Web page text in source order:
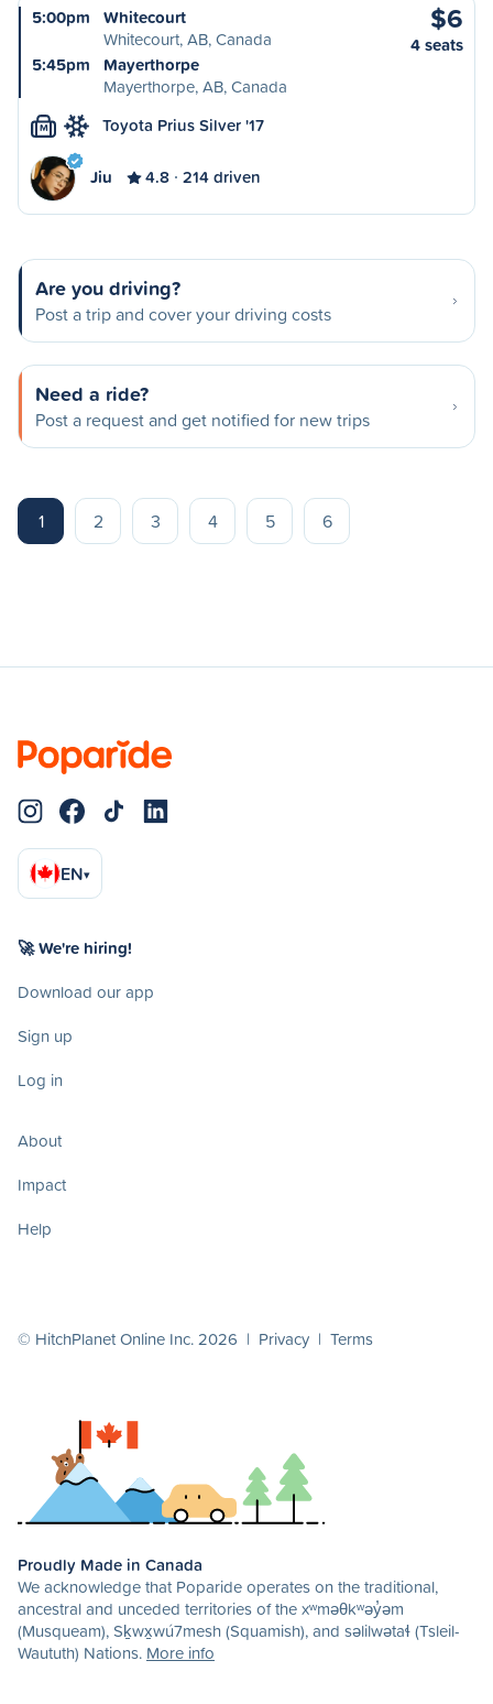
5:00pm
Whitecourt
Whitecourt, AB, Canada
5:45pm
Mayerthorpe
Mayerthorpe, AB, Canada
$6
4 seats
M Toyota Prius Silver '17
Jiu 4.8 214 driven
Are you driving?
Post a trip and cover your driving costs
Need a ride?
Post a request and get notified for new trips
1 2 3 4 5 6
EN▾
🚀 We're hiring!
Download our app
Sign up
Log in
About
Impact
Help
© HitchPlanet Online Inc. 2026 | Privacy | Terms
Proudly Made in Canada
We acknowledge that Poparide operates on the traditional,
ancestral and unceded territories of the xʷməθkʷəy̓əm
(Musqueam), Sḵwx̱wú7mesh (Squamish), and səlilwətaɬ (Tsleil-
Waututh) Nations. More info